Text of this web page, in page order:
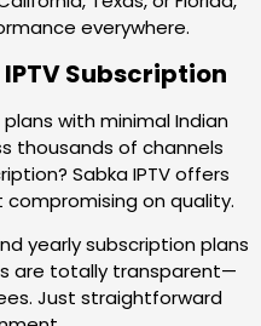
everywhere.
Subscription
with minimal Indian
thousands of channels
Sabka IPTV offers
on quality.
yearly subscription plans
are totally transparent—
Just straightforward